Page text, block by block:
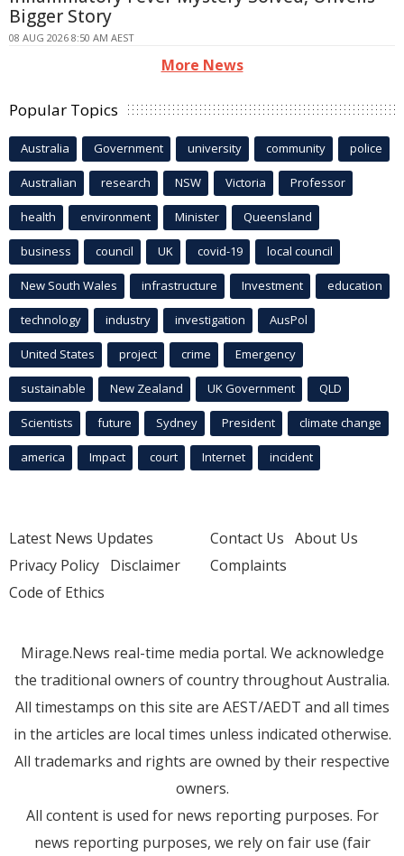
Bigger Story
08 AUG 2026 8:50 AM AEST
More News
Popular Topics
Australia Government university community police
Australian research NSW Victoria Professor
health environment Minister Queensland
business council UK covid-19 local council
New South Wales infrastructure Investment education
technology industry investigation AusPol
United States project crime Emergency
sustainable New Zealand UK Government QLD
Scientists future Sydney President climate change
america Impact court Internet incident
Latest News Updates
Privacy Policy Disclaimer
Code of Ethics
Contact Us About Us
Complaints
Mirage.News real-time media portal. We acknowledge
the traditional owners of country throughout Australia.
All timestamps on this site are AEST/AEDT and all times
in the articles are local times unless indicated otherwise.
All trademarks and rights are owned by their respective
owners.
All content is used for news reporting purposes. For
news reporting purposes, we rely on fair use (fair